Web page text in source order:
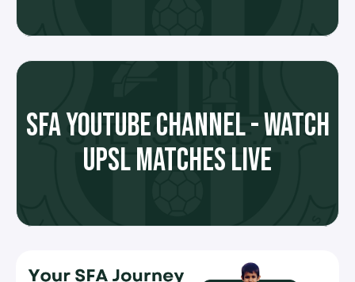
SFA YOUTUBE CHANNEL - WATCH
UPSL MATCHES LIVE